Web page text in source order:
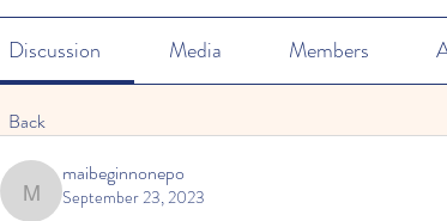
Discussion Media Members
Back
maibeginnonepo
maibeginnonepo
September 23, 2023